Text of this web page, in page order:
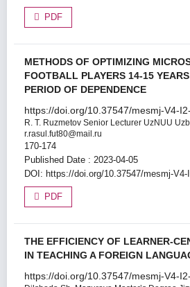
PDF
METHODS OF OPTIMIZING
FOOTBALL PLAYERS 14-15
PERIOD OF DEPENDENCE
https://doi.org/10.37547/mesmj-V4-
R. T. Ruzmetov Senior Lecturer UzNUU
r.rasul.fut80@mail.ru
170-174
Published Date : 2023-04-05
DOI: https://doi.org/10.37547/mesmj-V4-
PDF
THE EFFICIENCY OF LEARNER-
IN TEACHING A FOREIGN
https://doi.org/10.37547/mesmj-V4-